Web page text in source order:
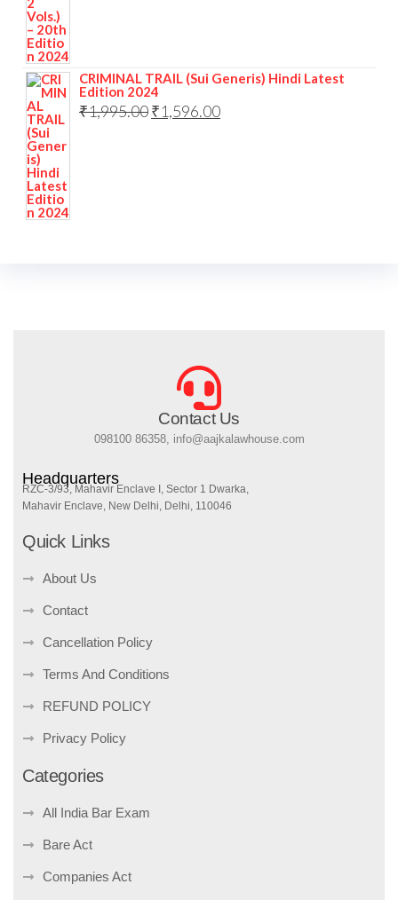
CRIMINAL TRAIL (Sui Generis) Hindi Latest
Edition 2024
₹1,995.00₹1,596.00
Contact Us
098100 86358, info@aajkalawhouse.com
Headquarters
RZC-3/93, Mahavir Enclave I, Sector 1 Dwarka,
Mahavir Enclave, New Delhi, Delhi, 110046
Quick Links
About Us
Contact
Cancellation Policy
Terms And Conditions
REFUND POLICY
Privacy Policy
Categories
All India Bar Exam
Bare Act
Companies Act